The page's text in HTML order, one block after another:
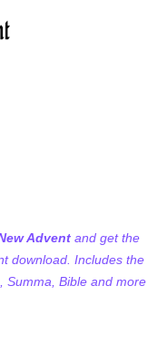
Advent and get the
download. Includes the
Summa, Bible and more